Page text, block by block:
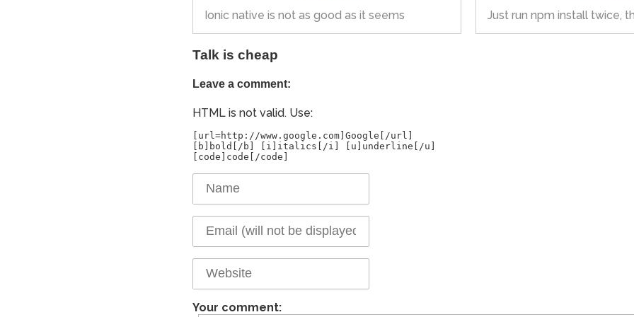
Ionic native is not as good as it seems Just run npm install twice,
Talk is cheap
Leave a comment:
HTML is not valid. Use:
[url=http://www.google.com]Google[/url]
[b]bold[/b] [i]italics[/i] [u]underline[/u]
Your comment: